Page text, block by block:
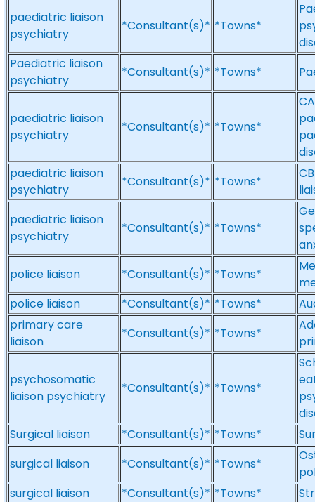
paediatric liaison
psychiatry
*Consultant(s)* *Towns*
Paediatric liaison
psychiatry
*Consultant(s)* *Towns*
paediatric liaison
psychiatry
*Consultant(s)* *Towns*
paediatric liaison
psychiatry
*Consultant(s)* *Towns*
paediatric liaison
psychiatry
*Consultant(s)* *Towns*
police liaison
*Consultant(s)* *Towns*
police liaison
*Consultant(s)* *Towns*
primary care
liaison
*Consultant(s)* *Towns*
psychosomatic
liaison psychiatry
*Consultant(s)* *Towns*
Surgical liaison
*Consultant(s)* *Towns*
surgical liaison
*Consultant(s)* *Towns*
surgical liaison
*Consultant(s)* *Towns*